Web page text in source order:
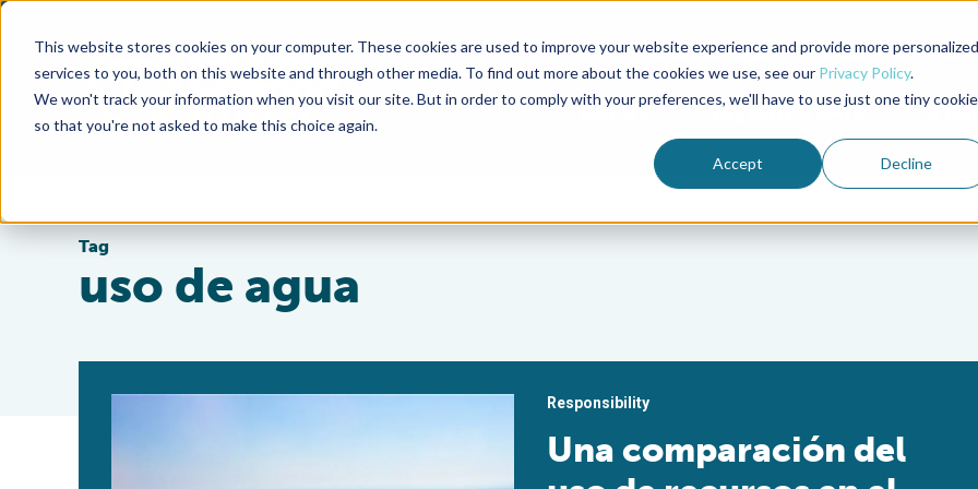
This website stores cookies on your computer. These cookies are used to improve your website experience and provide more personalized
services to you, both on this website and through other media. To find out more about the cookies we use, see our Privacy Policy.
We won't track your information when you visit our site. But in order to comply with your preferences, we'll have to use just one tiny cookie
so that you're not asked to make this choice again.
Accept Decline
Advocate Magazine Aquademia Podcast
ABOUT MEMBERSHIP
Tag
uso de agua
Responsibility
Una comparación del